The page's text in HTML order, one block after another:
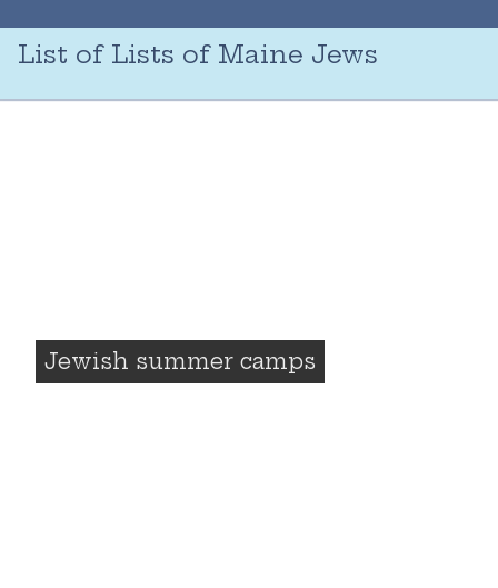
List of Lists of Maine Jews
Jewish summer camps